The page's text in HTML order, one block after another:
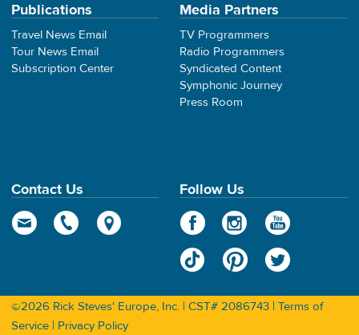
Publications
Travel News Email
Tour News Email
Subscription Center
Media Partners
TV Programmers
Radio Programmers
Syndicated Content
Symphonic Journey
Press Room
Contact Us Follow Us
©2026 Rick Steves' Europe, Inc. | CST# 2086743 | Terms of
Service | Privacy Policy